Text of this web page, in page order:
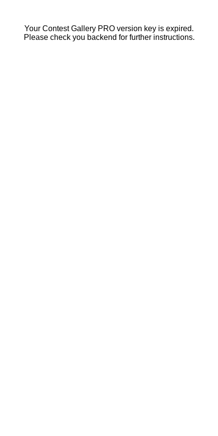
Your Contest Gallery PRO version key is expired.
Please check you backend for further instructions.